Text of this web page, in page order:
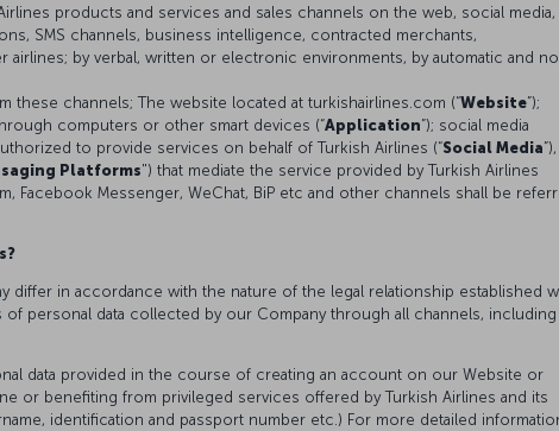
products and services and sales channels on the web, social media,
SMS channels, business intelligence, contracted merchants,
airlines; by verbal, written or electronic environments, by automatic and
these channels; The website located at turkishairlines.com (“Website”);
computers or other smart devices (“Application”); social media
to provide services on behalf of Turkish Airlines (“Social Media”),
Platforms") that mediate the service provided by Turkish Airlines
Facebook Messenger, WeChat, BiP etc and other channels shall be
differ in accordance with the nature of the legal relationship established
personal data collected by our Company through all channels, including
data provided in the course of creating an account on our Website or
or benefiting from privileged services offered by Turkish Airlines and its
identification and passport number etc.) For more detailed